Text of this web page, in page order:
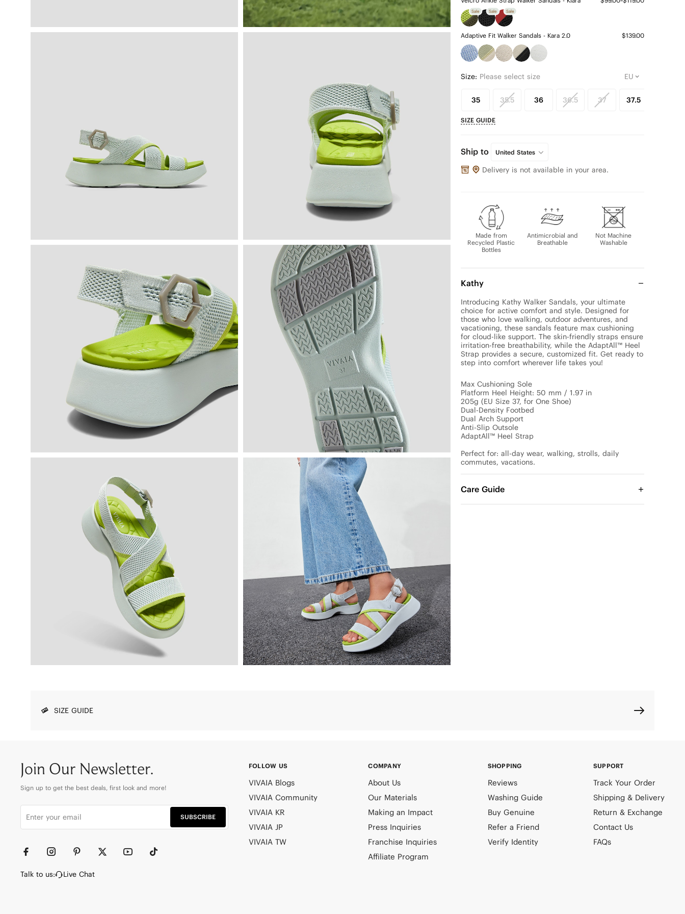
Sale Sale Sale
Adaptive Fit Walker Sandals - Kara 2.0 $139.00
Size: Please select size
35 35.5 36 36.5 37 37.5
SIZE GUIDE
Ship to United States
Delivery is not available in your area.
Made from
Recycled Plastic
Bottles
Antimicrobial and
Breathable
Not Machine
Washable
Kathy
Introducing Kathy Walker Sandals, your ultimate
choice for active comfort and style. Designed for
those who love walking, outdoor adventures, and
vacationing, these sandals feature max cushioning
for cloud-like support. The skin-friendly straps ensure
irritation-free breathability, while the AdaptAll™ Heel
Strap provides a secure, customized fit. Get ready to
step into comfort wherever life takes you!
Max Cushioning Sole
Platform Heel Height: 50 mm / 1.97 in
205g (EU Size 37, for One Shoe)
Dual-Density Footbed
Dual Arch Support
Anti-Slip Outsole
AdaptAll™ Heel Strap
Perfect for: all-day wear, walking, strolls, daily
commutes, vacations.
Care Guide
SIZE GUIDE
Join Our Newsletter.
Sign up to get the best deals, first look and more!
SUBSCRIBE
Talk to us: Live Chat
FOLLOW US
VIVAIA Blogs
VIVAIA Community
VIVAIA KR
VIVAIA JP
VIVAIA TW
COMPANY
About Us
Our Materials
Making an Impact
Press Inquiries
Franchise Inquiries
Affiliate Program
SHOPPING
Reviews
Washing Guide
Buy Genuine
Refer a Friend
Verify Identity
SUPPORT
Track Your Order
Shipping & Delivery
Return & Exchange
Contact Us
FAQs